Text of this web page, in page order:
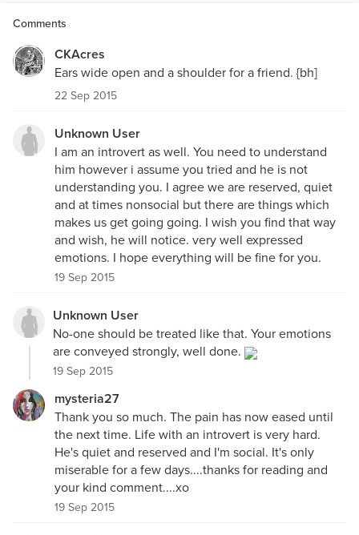
Comments
CKAcres
Ears wide open and a shoulder for a friend. {bh]
22 Sep 2015
Unknown User
I am an introvert as well. You need to understand
him however i assume you tried and he is not
understanding you. I agree we are reserved, quiet
and at times nonsocial but there are things which
makes us get going going. I wish you find that way
and wish, he will notice. very well expressed
emotions. I hope everything will be fine for you.
19 Sep 2015
Unknown User
No-one should be treated like that. Your emotions
are conveyed strongly, well done.
19 Sep 2015
mysteria27
Thank you so much. The pain has now eased until
the next time. Life with an introvert is very hard.
He's quiet and reserved and I'm social. It's only
miserable for a few days....thanks for reading and
your kind comment....xo
19 Sep 2015